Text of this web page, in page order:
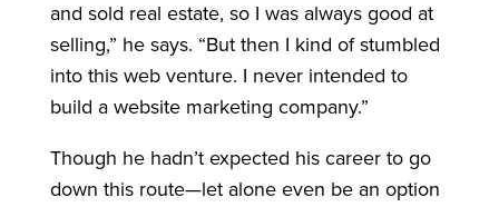
and sold real estate, so I was always good at
selling,” he says. “But then I kind of stumbled
into this web venture. I never intended to
build a website marketing company.”
Though he hadn’t expected his career to go
down this route—let alone even be an option